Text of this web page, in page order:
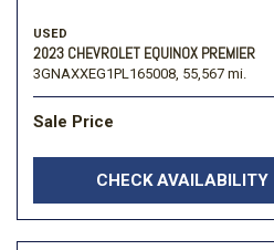
USED
2023 CHEVROLET EQUINOX PREMIER
3GNAXXEG1PL165008, 55,567 mi.
Sale Price
CHECK AVAILABILITY